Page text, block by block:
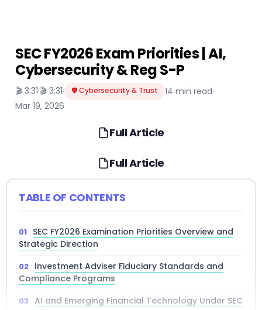
SEC FY2026 Exam Priorities | AI,
Cybersecurity & Reg S-P
🎬 3:31·🎬 3:31· 🛡️ Cybersecurity & Trust 14 min read·
Mar 19, 2026
Full Article
Full Article
TABLE OF CONTENTS
SEC FY2026 Examination Priorities Overview and
Strategic Direction
Investment Adviser Fiduciary Standards and
Compliance Programs
AI and Emerging Financial Technology Under SEC